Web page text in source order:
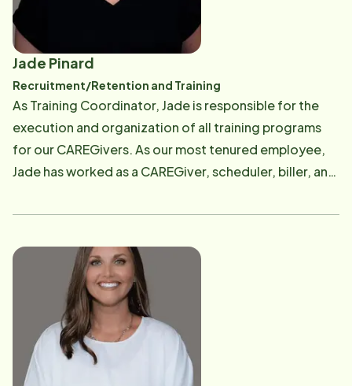
help seniors and their families find the support, peace
of mind, and personalized care they deserve.
Jade Pinard
Recruitment/Retention and Training
As Training Coordinator, Jade is responsible for the
execution and organization of all training programs
for our CAREGivers. As our most tenured employee,
Jade has worked as a CAREGiver, scheduler, biller, and
all the tools and education they need to provide the